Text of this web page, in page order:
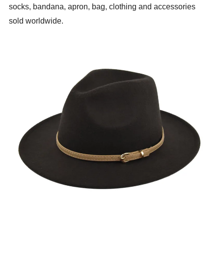
socks, bandana, apron, bag, clothing and accessories
sold worldwide.